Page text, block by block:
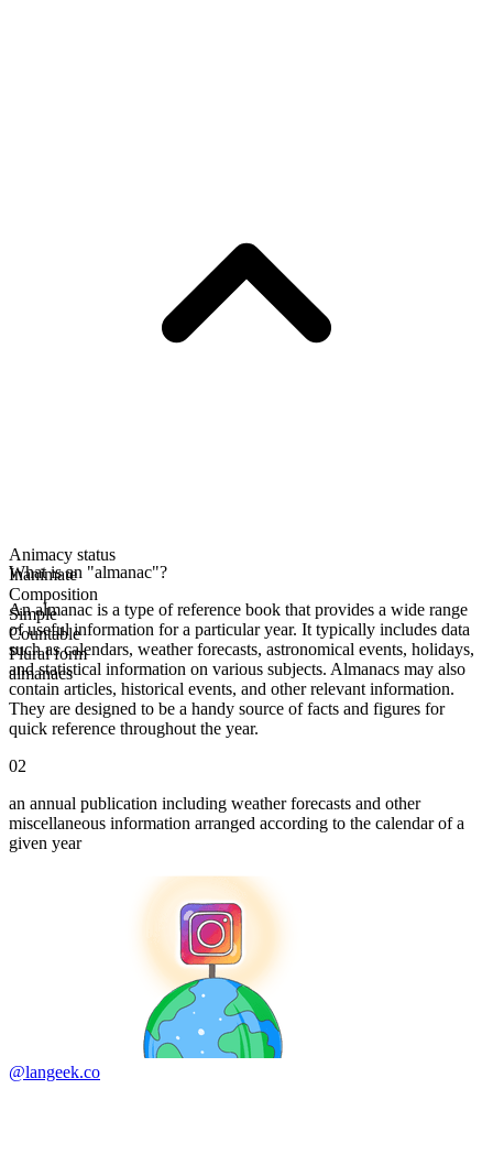
Animacy status
Inanimate
Composition
Simple
Countable
Plural form
almanacs
What is an "almanac"?
An almanac is a type of reference book that provides a wide range
of useful information for a particular year. It typically includes data
such as calendars, weather forecasts, astronomical events, holidays,
and statistical information on various subjects. Almanacs may also
contain articles, historical events, and other relevant information.
They are designed to be a handy source of facts and figures for
quick reference throughout the year.
02
an annual publication including weather forecasts and other
miscellaneous information arranged according to the calendar of a
given year
@langeek.co